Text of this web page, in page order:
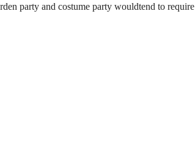
party and costume party wouldtend to require